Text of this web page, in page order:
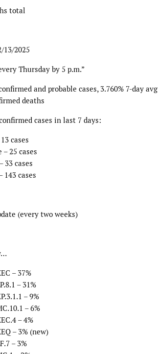
total
13/2025
Thursday by 5 p.m.”
and probable cases, 3.760% 7-day
deaths
cases in last 7 days:
cases
25 cases
33 cases
143 cases
(every two weeks)
– 37%
– 31%
– 9%
– 6%
– 4%
– 3% (new)
– 3%